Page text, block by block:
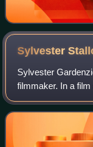
Sylvester
Sylvester
filmmaker. In a
Stallone has
Golden Globe